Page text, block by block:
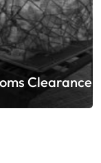
Clearance